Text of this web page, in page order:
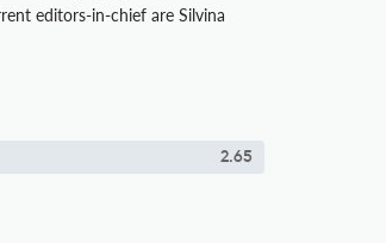
editors-in-chief are Silvina
2.65